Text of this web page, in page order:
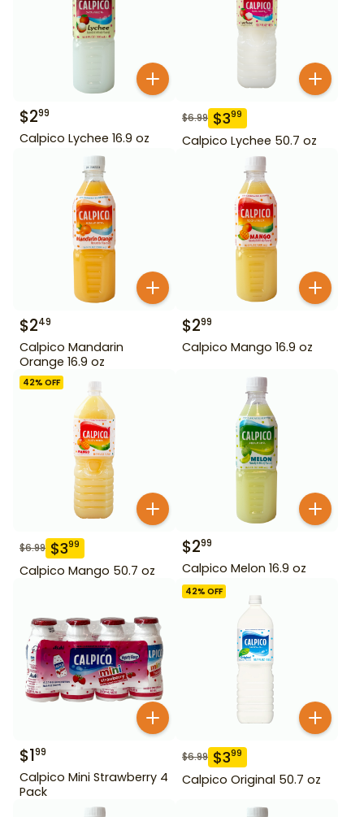
$299
Calpico Lychee 16.9 oz
$6.99 $399
Calpico Lychee 50.7 oz
$249
Calpico Mandarin
Orange 16.9 oz
$299
Calpico Mango 16.9 oz
42% OFF
$6.99 $399
Calpico Mango 50.7 oz
$299
Calpico Melon 16.9 oz
$199
Calpico Mini Strawberry 4
Pack
42% OFF
$6.99 $399
Calpico Original 50.7 oz